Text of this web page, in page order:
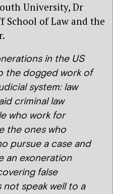
University, Dr
School of Law and the
in the US
the dogged work of
system: law
criminal law
who work for
the ones who
pursue a case and
an exoneration
false
speak well to a